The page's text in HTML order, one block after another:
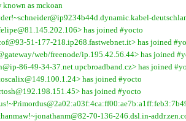
as mckoan
has joined #yocto
51-177-218.ip268.fastwebnet.it> has joined
web/freenode/ip.195.42.56.44> has joined
86-49-34-37.net.upcbroadband.cz> has joined
has joined #yocto
has joined #yocto
70-136-246.dsl.in-